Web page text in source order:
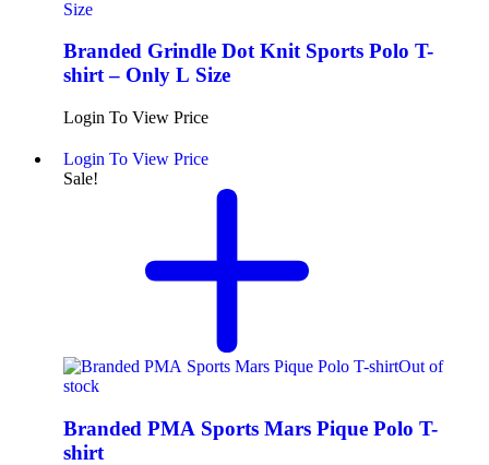
Branded Grindle Dot Knit Sports Polo T-
shirt – Only L Size
Login To View Price
Login To View Price
Sale!
Out of
stock
Branded PMA Sports Mars Pique Polo T-
shirt